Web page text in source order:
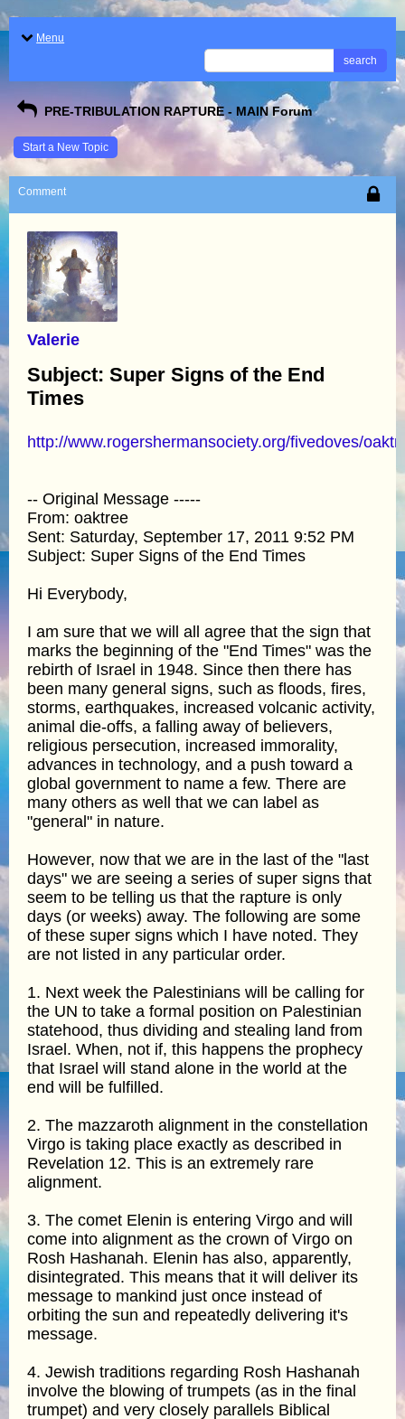
Menu
search
PRE-TRIBULATION RAPTURE - MAIN Forum
Start a New Topic
Comment
Valerie
Subject: Super Signs of the End
Times
http://www.rogershermansociety.org/fivedoves/
-- Original Message -----
From: oaktree
Sent: Saturday, September 17, 2011 9:52 PM
Subject: Super Signs of the End Times
Hi Everybody,
I am sure that we will all agree that the sign that
marks the beginning of the "End Times" was the
rebirth of Israel in 1948. Since then there has
been many general signs, such as floods, fires,
storms, earthquakes, increased volcanic activity,
animal die-offs, a falling away of believers,
religious persecution, increased immorality,
advances in technology, and a push toward a
global government to name a few. There are
many others as well that we can label as
"general" in nature.
However, now that we are in the last of the "last
days" we are seeing a series of super signs that
seem to be telling us that the rapture is only
days (or weeks) away. The following are some
of these super signs which I have noted. They
are not listed in any particular order.
1. Next week the Palestinians will be calling for
the UN to take a formal position on Palestinian
statehood, thus dividing and stealing land from
Israel. When, not if, this happens the prophecy
that Israel will stand alone in the world at the
end will be fulfilled.
2. The mazzaroth alignment in the constellation
Virgo is taking place exactly as described in
Revelation 12. This is an extremely rare
alignment.
3. The comet Elenin is entering Virgo and will
come into alignment as the crown of Virgo on
Rosh Hashanah. Elenin has also, apparently,
disintegrated. This means that it will deliver its
message to mankind just once instead of
orbiting the sun and repeatedly delivering it's
message.
4. Jewish traditions regarding Rosh Hashanah
involve the blowing of trumpets (as in the final
trumpet) and very closely parallels Biblical